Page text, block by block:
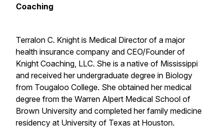
Coaching
Terralon C. Knight is Medical Director of a major
health insurance company and CEO/Founder of
Knight Coaching, LLC. She is a native of Mississippi
and received her undergraduate degree in Biology
from Tougaloo College. She obtained her medical
degree from the Warren Alpert Medical School of
Brown University and completed her family medicine
residency at University of Texas at Houston.